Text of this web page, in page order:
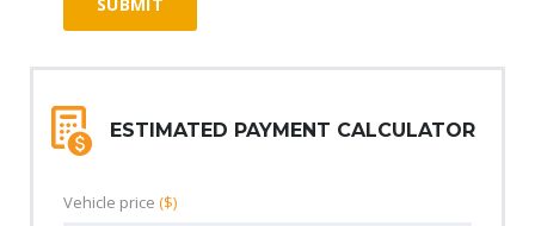
ESTIMATED PAYMENT CALCULATOR
Vehicle price ($)